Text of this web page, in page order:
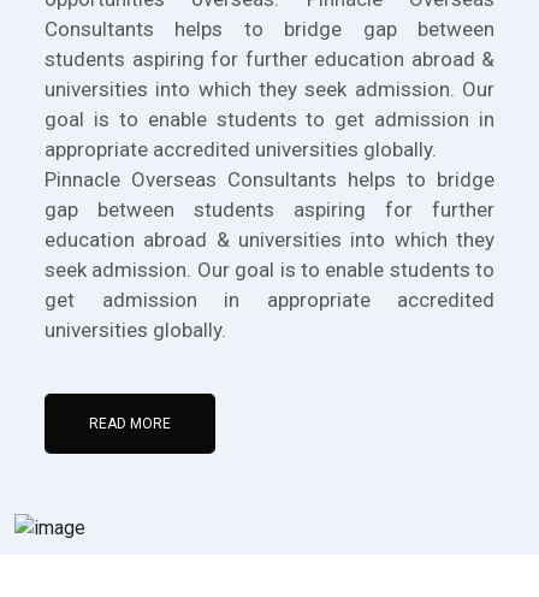
Consultants helps to bridge gap between
students aspiring for further education abroad &
universities into which they seek admission. Our
goal is to enable students to get admission in
appropriate accredited universities globally.
Pinnacle Overseas Consultants helps to bridge
gap between students aspiring for further
education abroad & universities into which they
seek admission. Our goal is to enable students to
get admission in appropriate accredited
universities globally.
READ MORE